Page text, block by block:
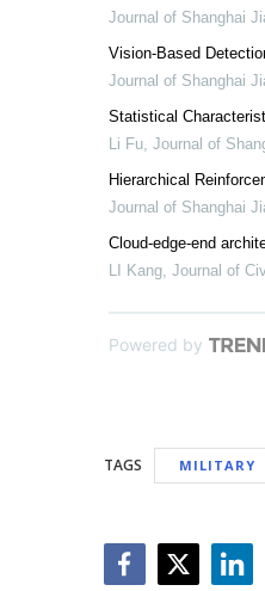
Journal of Shanghai
Vision-Based
Journal of Shanghai
Statistical
Li Fu, Journal of
Hierarchical
Journal of Shanghai
Cloud-edge-end
LI Kang, Journal of
Powered by
TAGS MILITARY